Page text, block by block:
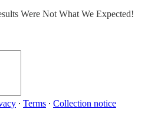
Were Not What We Expected!
∙ Terms ∙ Collection notice